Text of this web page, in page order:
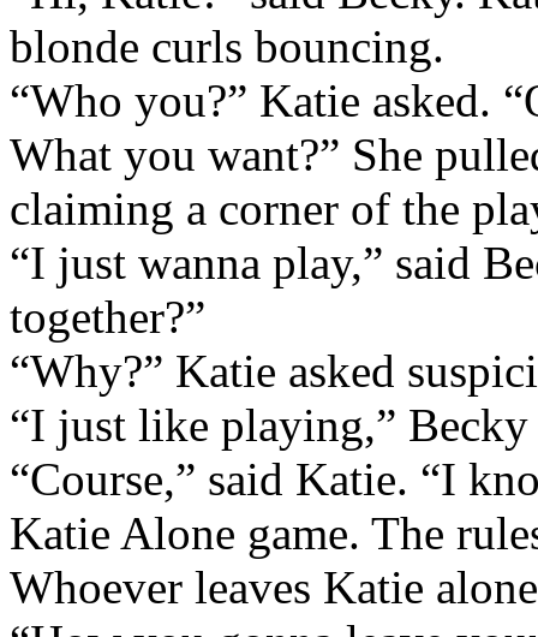
blonde curls bouncing.
“Who you?” Katie asked.
What you want?” She
claiming a corner of the
“I just wanna play,” said
together?”
“Why?” Katie asked
“I just like playing,” Becky
“Course,” said Katie. “I
Katie Alone game. The
Whoever leaves Katie